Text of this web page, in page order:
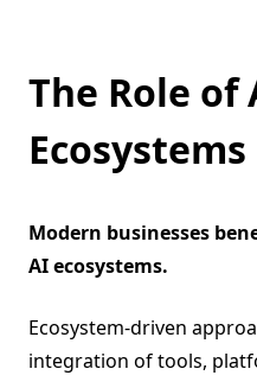
The Role of
Ecosystems
Modern businesses
AI ecosystems.
Ecosystem-driven
integration of tools,